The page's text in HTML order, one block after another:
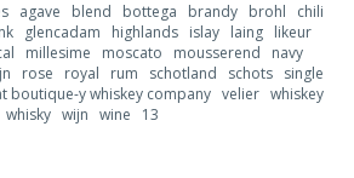
agave blend bottega brandy brohl
chili
glencadam highlands islay laing likeur
millesime moscato mousserend
navy
rose royal rum schotland schots
single
boutique-y whiskey company velier whiskey
whisky wijn wine 13